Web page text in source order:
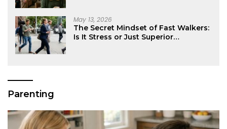
May 13, 2026
The Secret Mindset of Fast Walkers:
Is It Stress or Just Superior
Parenting